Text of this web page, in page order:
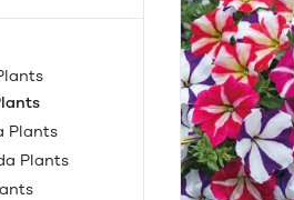
Plants
Plants